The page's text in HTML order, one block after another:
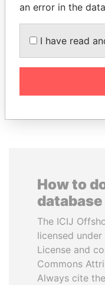
SVETLANA
KRIVONOGIKH
Associate of
How to
database
The ICIJ
licensed
License and
Commons
Always cite
an error in the
I have read